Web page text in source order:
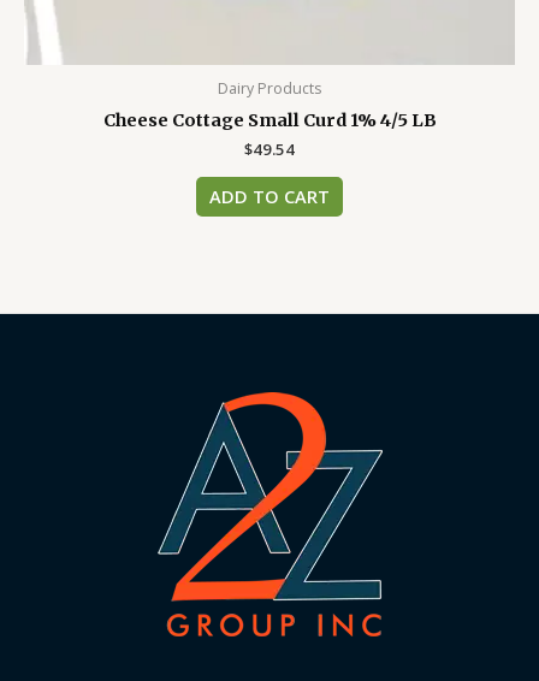
Dairy Products
Cheese Cottage Small Curd 1% 4/5 LB
$49.54
ADD TO CART